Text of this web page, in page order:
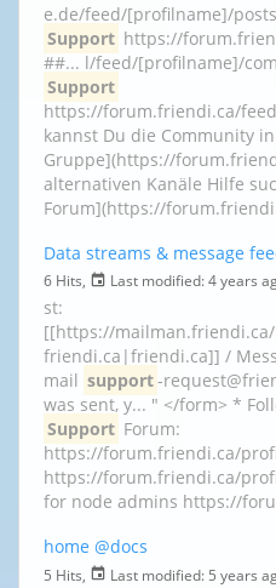
e.de/feed/[profilname]/
Support https://
##... l/feed/[profilname]/
Support
https://forum.friendi.ca/
kannst Du die Community
Gruppe](https://
alternativen Kanäle Hilfe
Forum](https://
Data streams & message
6 Hits, Last modified: 4 years
st:
[[https://
friendi.ca|friendi.ca]] /
mail support-
was sent, y... " </form> *
Support Forum:
https://forum.friendi.ca/
https://forum.friendi.ca/
for node admins https://
home @docs
5 Hits, Last modified: 5 years